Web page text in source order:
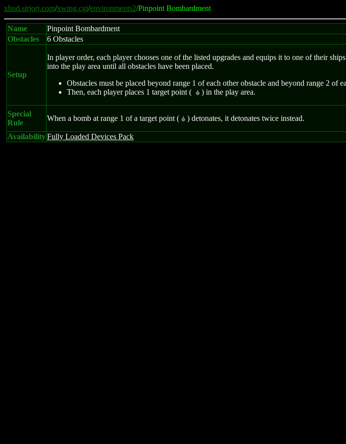
xhud.sirjorj.com/xwing.cgi/environments2/Pinpoint Bombardment
Name
Pinpoint Bombardment
Obstacles
6 Obstacles
Setup
In player order, each player chooses one of the listed upgrades and equips it to one of their
into the play area until all obstacles have been placed.
Obstacles must be placed beyond range 1 of each other obstacle and beyond range 2 of
Then, each player places 1 target point ( Ì ) in the play area.
Special
Rule
When a bomb at range 1 of a target point ( Ì ) detonates, it detonates twice instead.
AvailabilityFully Loaded Devices Pack